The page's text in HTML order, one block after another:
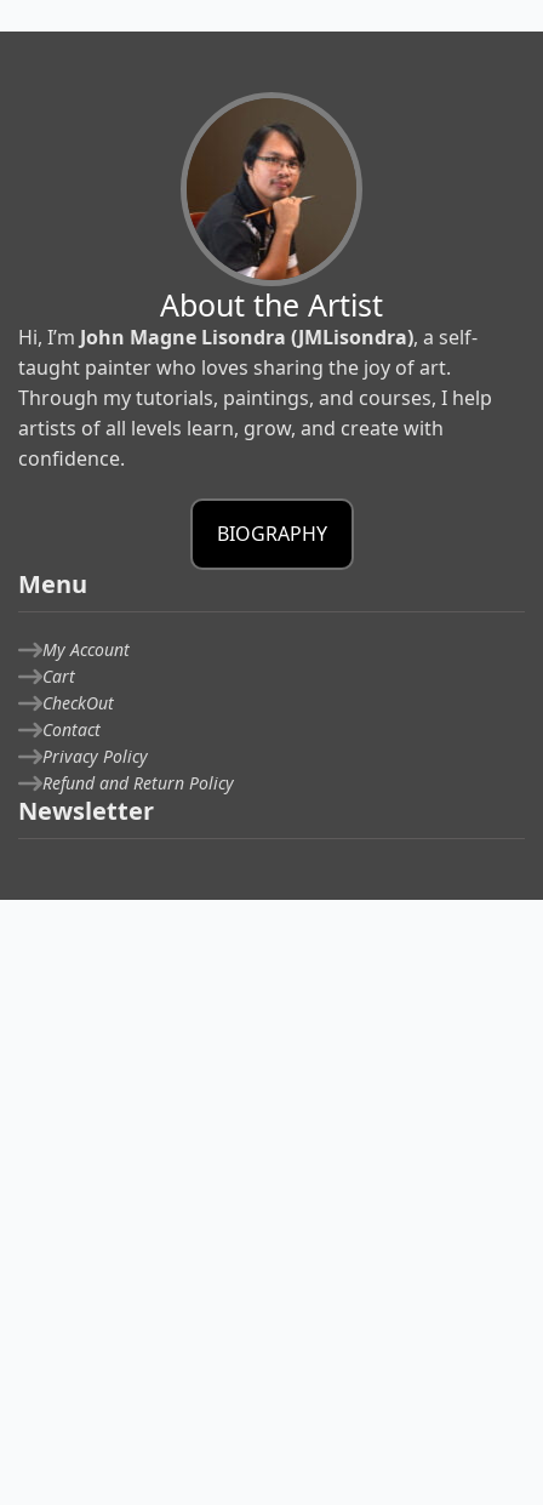
About the Artist
Hi, I’m John Magne Lisondra (JMLisondra), a self-
taught painter who loves sharing the joy of art.
Through my tutorials, paintings, and courses, I help
artists of all levels learn, grow, and create with
confidence.
BIOGRAPHY
Menu
My Account
Cart
CheckOut
Contact
Privacy Policy
Refund and Return Policy
Newsletter